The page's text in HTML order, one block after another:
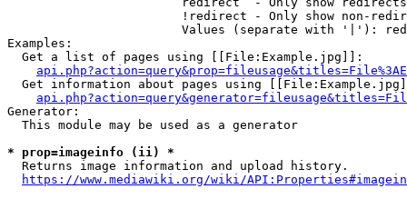
!redirect - Only show non-
Values (separate with '|'):
Examples:
  Get a list of pages using [[File:Example.jpg]]:
Get information about pages using
Generator:
  This module may be used as a generator
* prop=imageinfo (ii) *
  Returns image information and upload history.
https://www.mediawiki.org/wiki/